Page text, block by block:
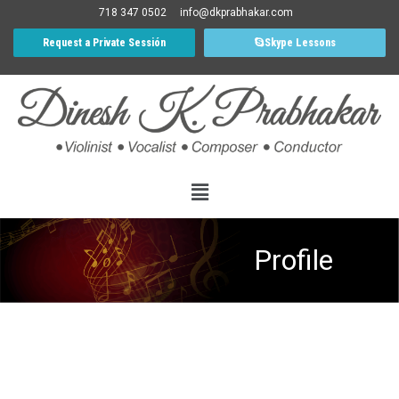
718 347 0502 info@dkprabhakar.com
Request a Private Sessión Skype Lessons
Profile